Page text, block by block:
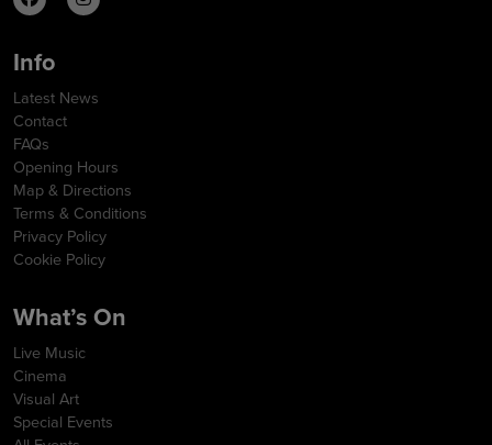
Info
Latest News
Contact
FAQs
Opening Hours
Map & Directions
Terms & Conditions
Privacy Policy
Cookie Policy
What’s On
Live Music
Cinema
Visual Art
Special Events